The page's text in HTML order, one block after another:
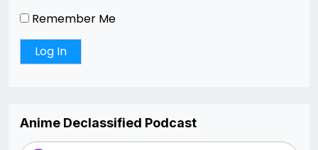
Remember Me
Anime Declassified Podcast